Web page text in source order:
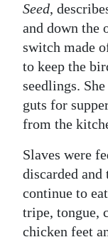
Seed,
and down the
switch made
to keep the
seedlings.
guts for
from the
Slaves were
discarded
continue to
tripe, tongue,
chicken feet